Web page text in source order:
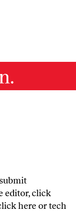
editor,click
hereor tech